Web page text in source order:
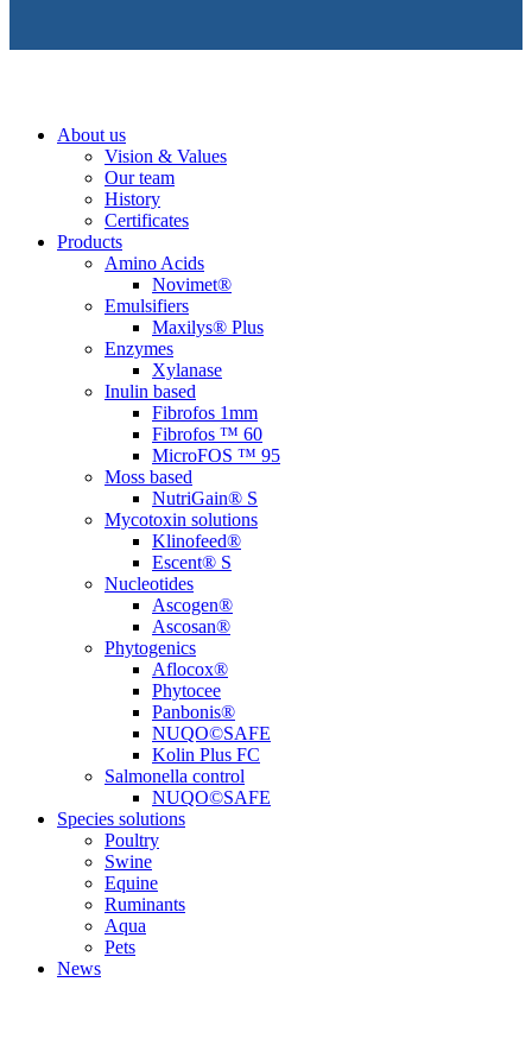
About us
Vision & Values
Our team
History
Certificates
Products
Amino Acids
Novimet®
Emulsifiers
Maxilys® Plus
Enzymes
Xylanase
Inulin based
Fibrofos 1mm
Fibrofos ™ 60
MicroFOS ™ 95
Moss based
NutriGain® S
Mycotoxin solutions
Klinofeed®
Escent® S
Nucleotides
Ascogen®
Ascosan®
Phytogenics
Aflocox®
Phytocee
Panbonis®
NUQO©SAFE
Kolin Plus FC
Salmonella control
NUQO©SAFE
Species solutions
Poultry
Swine
Equine
Ruminants
Aqua
Pets
News